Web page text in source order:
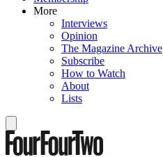
More
Interviews
Opinion
The Magazine Archive
Subscribe
How to Watch
About
Lists